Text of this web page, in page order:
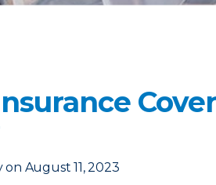
on August 11, 2023